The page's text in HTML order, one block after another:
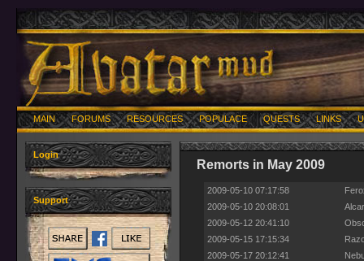
MAIN FORUMS RESOURCES POPULACE QUESTS LINKS
Login
Support
Remorts in May 2009
2009-05-10 07:17:58
2009-05-10 20:08:01
2009-05-12 20:41:10
2009-05-15 17:15:34
2009-05-17 20:12:41